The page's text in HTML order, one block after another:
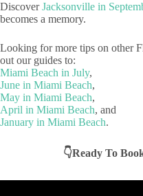
DiscoverJacksonville in
becomes a memory.
Looking for more tips on other
out our guides to:
Miami Beach in July,
June in Miami Beach,
May in Miami Beach,
April in Miami Beach, and
January in Miami Beach.
👇Ready To